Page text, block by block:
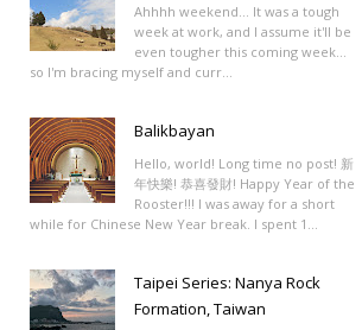
Ahhhh weekend... It was a tough
week at work, and I assume it'll be
even tougher this coming week...
so I'm bracing myself and curr...
Balikbayan
Hello, world! Long time no post! 新
年快樂! 恭喜發財! Happy Year of the
Rooster!!! I was away for a short
while for Chinese New Year break. I spent 1...
Taipei Series: Nanya Rock
Formation, Taiwan